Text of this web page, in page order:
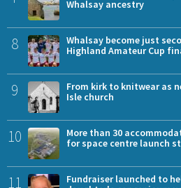
Whalsay ancestry
8
Whalsay become just
Highland Amateur Cup
9
From kirk to knitwear as
Isle church
10
More than 30
for space centre launch
11
Fundraiser launched to